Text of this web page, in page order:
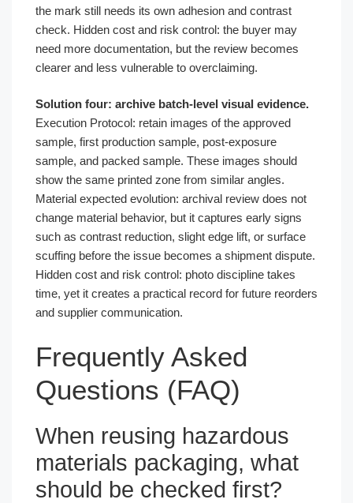
the mark still needs its own adhesion and contrast
check. Hidden cost and risk control: the buyer may
need more documentation, but the review becomes
clearer and less vulnerable to overclaiming.
Solution four: archive batch-level visual evidence.
Execution Protocol: retain images of the approved
sample, first production sample, post-exposure
sample, and packed sample. These images should
show the same printed zone from similar angles.
Material expected evolution: archival review does not
change material behavior, but it captures early signs
such as contrast reduction, slight edge lift, or surface
scuffing before the issue becomes a shipment dispute.
Hidden cost and risk control: photo discipline takes
time, yet it creates a practical record for future reorders
and supplier communication.
Frequently Asked
Questions (FAQ)
When reusing hazardous
materials packaging, what
should be checked first?